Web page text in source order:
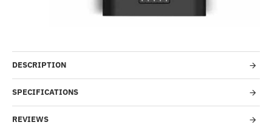
Out Of Stock
DESCRIPTION
SPECIFICATIONS
REVIEWS